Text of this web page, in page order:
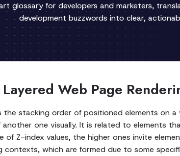
glossary for developers and marketers,
development buzzwords into clear,
Web Page
stacking order of positioned elements on
one visually. It is related to elements
of Z-index values, the higher ones invite
which are formed due to some